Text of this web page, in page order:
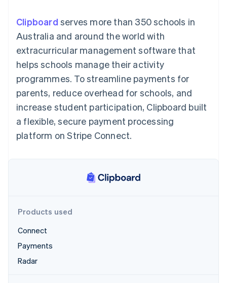
methods
Access to
125+
Terminal
payments
Authorization
Boost
Acceptance
optimisations
Accelerated
checkout
Linked
Accounting
Stripe Sigma
Custom
Data Pipeline
Data sync
More
See what's ahead
Radar
Fraud prevention
By industry
AI companies
Creator economy
Hospitality, travel and
leisure
Insurance
Media and
entertainment
Non-profits
Public sector
Retail
backed cards
Provision and manage
Resources
App integrations
Code samples
Developers blog
API status
Sessions annual
conference
Careers
Newsroom
Stripe Press
Contact
Contact sales
Become a partner
Clipboard serves more than 350 schools in
Australia and around the world with
extracurricular management software that
helps schools manage their activity
programmes. To streamline payments for
parents, reduce overhead for schools, and
increase student participation, Clipboard built
a flexible, secure payment processing
platform on Stripe Connect.
Products used
Connect
Payments
Radar